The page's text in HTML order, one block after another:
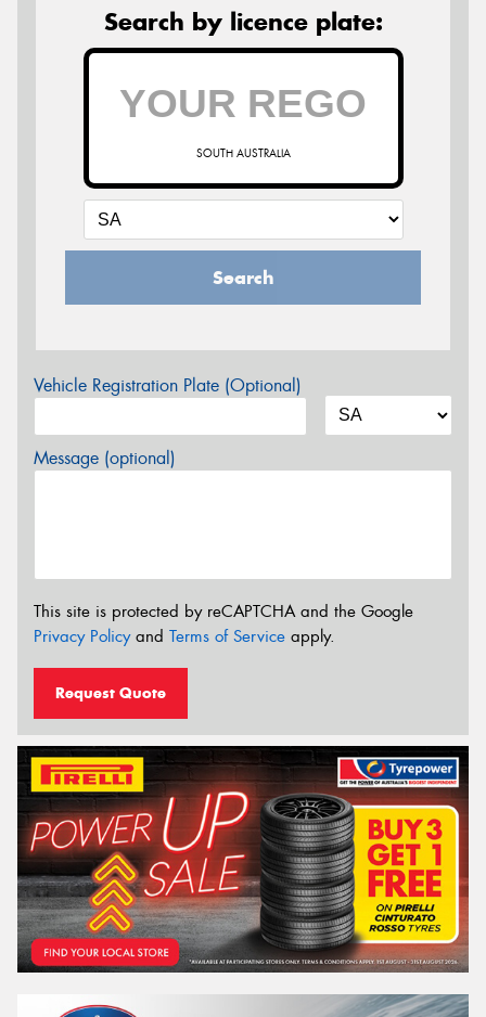
Search by licence plate:
SOUTH AUSTRALIA
Search
Vehicle Registration Plate (Optional)
Message (optional)
This site is protected by reCAPTCHA and the Google
Privacy Policyand Terms of Service apply.
Request Quote